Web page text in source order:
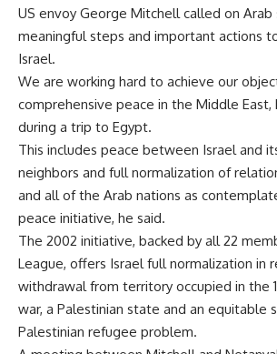
US envoy George Mitchell called on
meaningful steps and important actions
Israel.
We are working hard to achieve our
comprehensive peace in the Middle East,
during a trip to Egypt.
This includes peace between Israel and
neighbors and full normalization of
and all of the Arab nations as
peace initiative, he said.
The 2002 initiative, backed by all 22
League, offers Israel full normalization in
withdrawal from territory occupied in the
war, a Palestinian state and an equitable
Palestinian refugee problem.